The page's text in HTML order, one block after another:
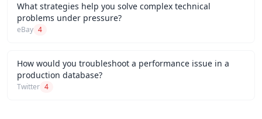
What strategies help you solve complex technical
problems under pressure?
eBay 4
How would you troubleshoot a performance issue in a
production database?
Twitter 4